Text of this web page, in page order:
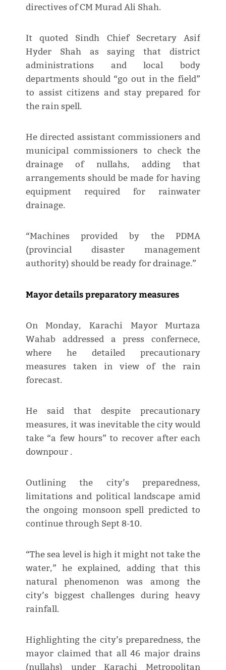
directives of CM Murad Ali Shah.
It quoted Sindh Chief Secretary Asif
Hyder Shah as saying that district
administrations and local body
departments should “go out in the field”
to assist citizens and stay prepared for
the rain spell.
He directed assistant commissioners and
municipal commissioners to check the
drainage of nullahs, adding that
arrangements should be made for having
equipment required for rainwater
drainage.
“Machines provided by the PDMA
(provincial disaster management
authority) should be ready for drainage.”
Mayor details preparatory measures
On Monday, Karachi Mayor Murtaza
Wahab addressed a press confernece,
where he detailed precautionary
measures taken in view of the rain
forecast.
He said that despite precautionary
measures, it was inevitable the city would
take “a few hours” to recover after each
downpour .
Outlining the city’s preparedness,
limitations and political landscape amid
the ongoing monsoon spell predicted to
continue through Sept 8-10.
“The sea level is high it might not take the
water,” he explained, adding that this
natural phenomenon was among the
city’s biggest challenges during heavy
rainfall.
Highlighting the city’s preparedness, the
mayor claimed that all 46 major drains
(nullahs) under Karachi Metropolitan